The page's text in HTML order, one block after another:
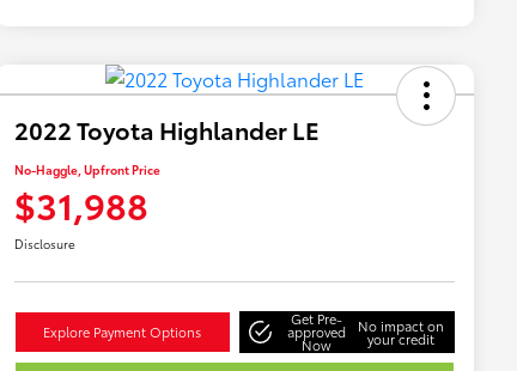
2022 Toyota Highlander LE
No-Haggle, Upfront Price
$31,988
Disclosure
Explore Payment Options
Get Pre-
approved
Now
No impact on
your credit